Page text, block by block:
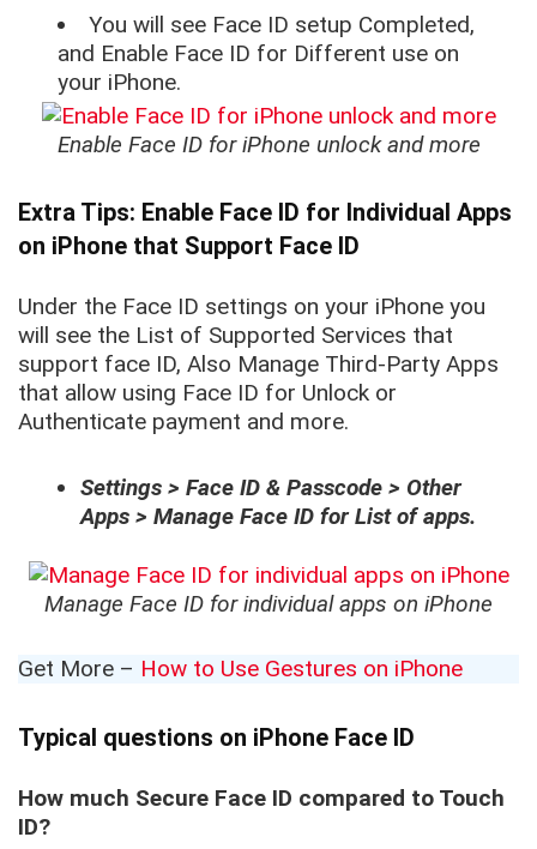
You will see Face ID setup Completed,
and Enable Face ID for Different use on
your iPhone.
Enable Face ID for iPhone unlock and more
Extra Tips: Enable Face ID for Individual Apps
on iPhone that Support Face ID
Under the Face ID settings on your iPhone you
will see the List of Supported Services that
support face ID, Also Manage Third-Party Apps
that allow using Face ID for Unlock or
Authenticate payment and more.
Settings > Face ID & Passcode > Other
Apps > Manage Face ID for List of apps.
Manage Face ID for individual apps on iPhone
Get More – How to Use Gestures on iPhone
Typical questions on iPhone Face ID
How much Secure Face ID compared to Touch
ID?